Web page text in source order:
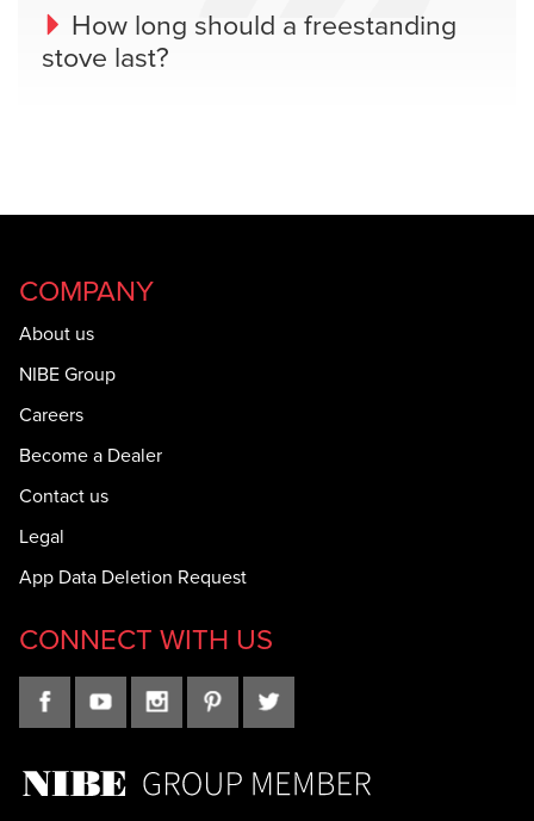
How long should a freestanding
stove last?
COMPANY
About us
NIBE Group
Careers
Become a Dealer
Contact us
Legal
App Data Deletion Request
CONNECT WITH US